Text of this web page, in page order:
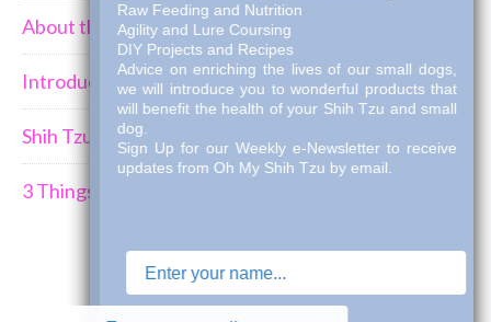
About the Shih Tzus
Introducing a New Puppy to an Established Pack
Shih Tzu Car Travel
3 Things I've Learned Mourning the Loss of a Dog
Raw Feeding and Nutrition
Agility and Lure Coursing
DIY Projects and Recipes
Advice on enriching the lives of our small dogs,
we will introduce you to wonderful products that
will benefit the health of your Shih Tzu and small
dog.
Sign Up for our Weekly e-Newsletter to receive
updates from Oh My Shih Tzu by email.